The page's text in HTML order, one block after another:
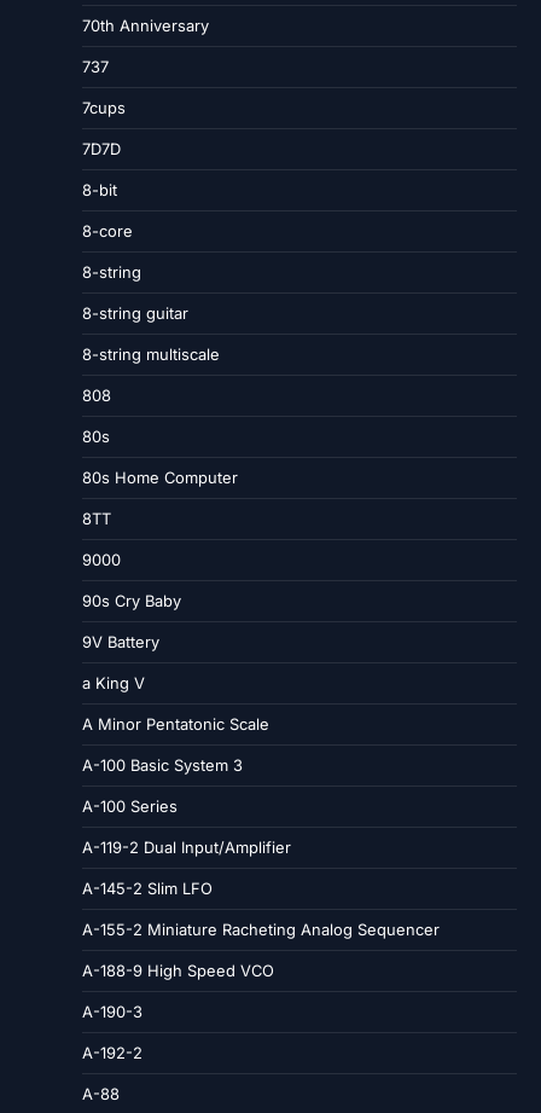
70th Anniversary
737
7cups
7D7D
8-bit
8-core
8-string
8-string guitar
8-string multiscale
808
80s
80s Home Computer
8TT
9000
90s Cry Baby
9V Battery
a King V
A Minor Pentatonic Scale
A-100 Basic System 3
A-100 Series
A-119-2 Dual Input/Amplifier
A-145-2 Slim LFO
A-155-2 Miniature Racheting Analog Sequencer
A-188-9 High Speed VCO
A-190-3
A-192-2
A-88